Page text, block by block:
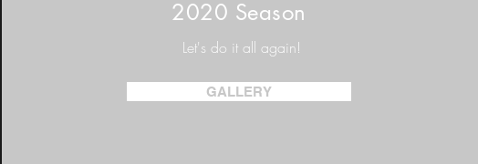
2020 Season
Let's do it all again!
GALLERY